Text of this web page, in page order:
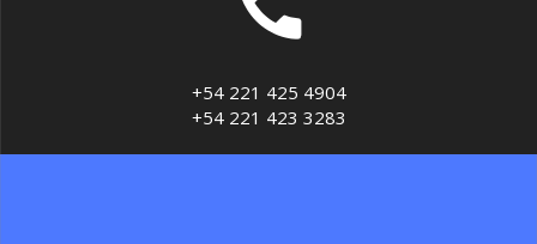
+54 221 425 4904
+54 221 423 3283